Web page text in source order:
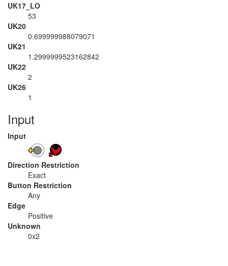
UK17_LO
53
UK20
0.699999988079071
UK21
1.2999999523162842
UK22
2
UK26
1
Input
Input
Direction Restriction
Exact
Button Restriction
Any
Edge
Positive
Unknown
0x2